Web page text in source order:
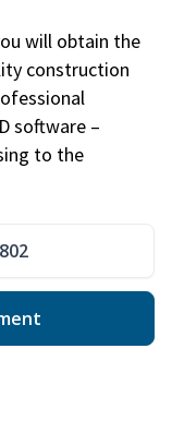
will obtain the
construction
software –
to the